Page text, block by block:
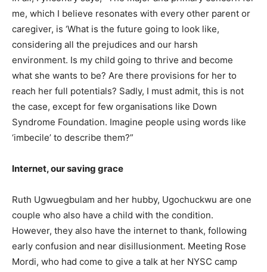
me, which I believe resonates with every other parent or
caregiver, is ‘What is the future going to look like,
considering all the prejudices and our harsh
environment. Is my child going to thrive and become
what she wants to be? Are there provisions for her to
reach her full potentials? Sadly, I must admit, this is not
the case, except for few organisations like Down
Syndrome Foundation. Imagine people using words like
‘imbecile’ to describe them?”
Internet, our saving grace
Ruth Ugwuegbulam and her hubby, Ugochuckwu are one
couple who also have a child with the condition.
However, they also have the internet to thank, following
early confusion and near disillusionment. Meeting Rose
Mordi, who had come to give a talk at her NYSC camp